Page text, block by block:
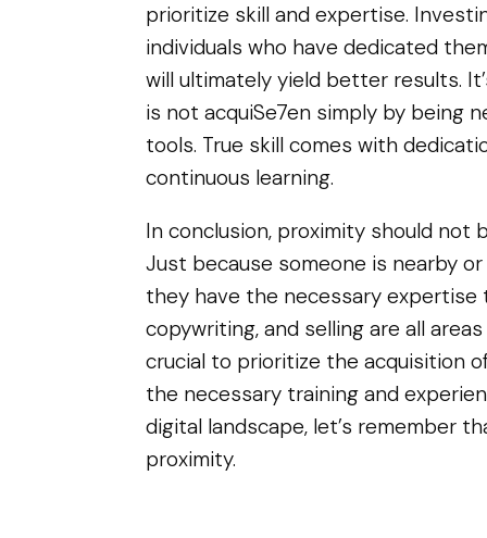
prioritize skill and expertise.
individuals who have dedicated
will ultimately yield better results.
is not acquiSe7en simply by being
tools. True skill comes with
continuous learning.
In conclusion, proximity should not
Just because someone is nearby
they have the necessary expertise
copywriting, and selling are all
crucial to prioritize the acquisition
the necessary training and
digital landscape, let’s remember
proximity.